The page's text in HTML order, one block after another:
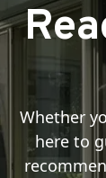
Whether
here to